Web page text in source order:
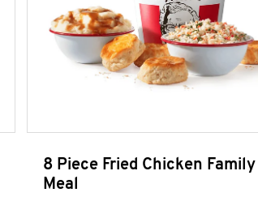
8 Piece Fried Chicken Family
Meal